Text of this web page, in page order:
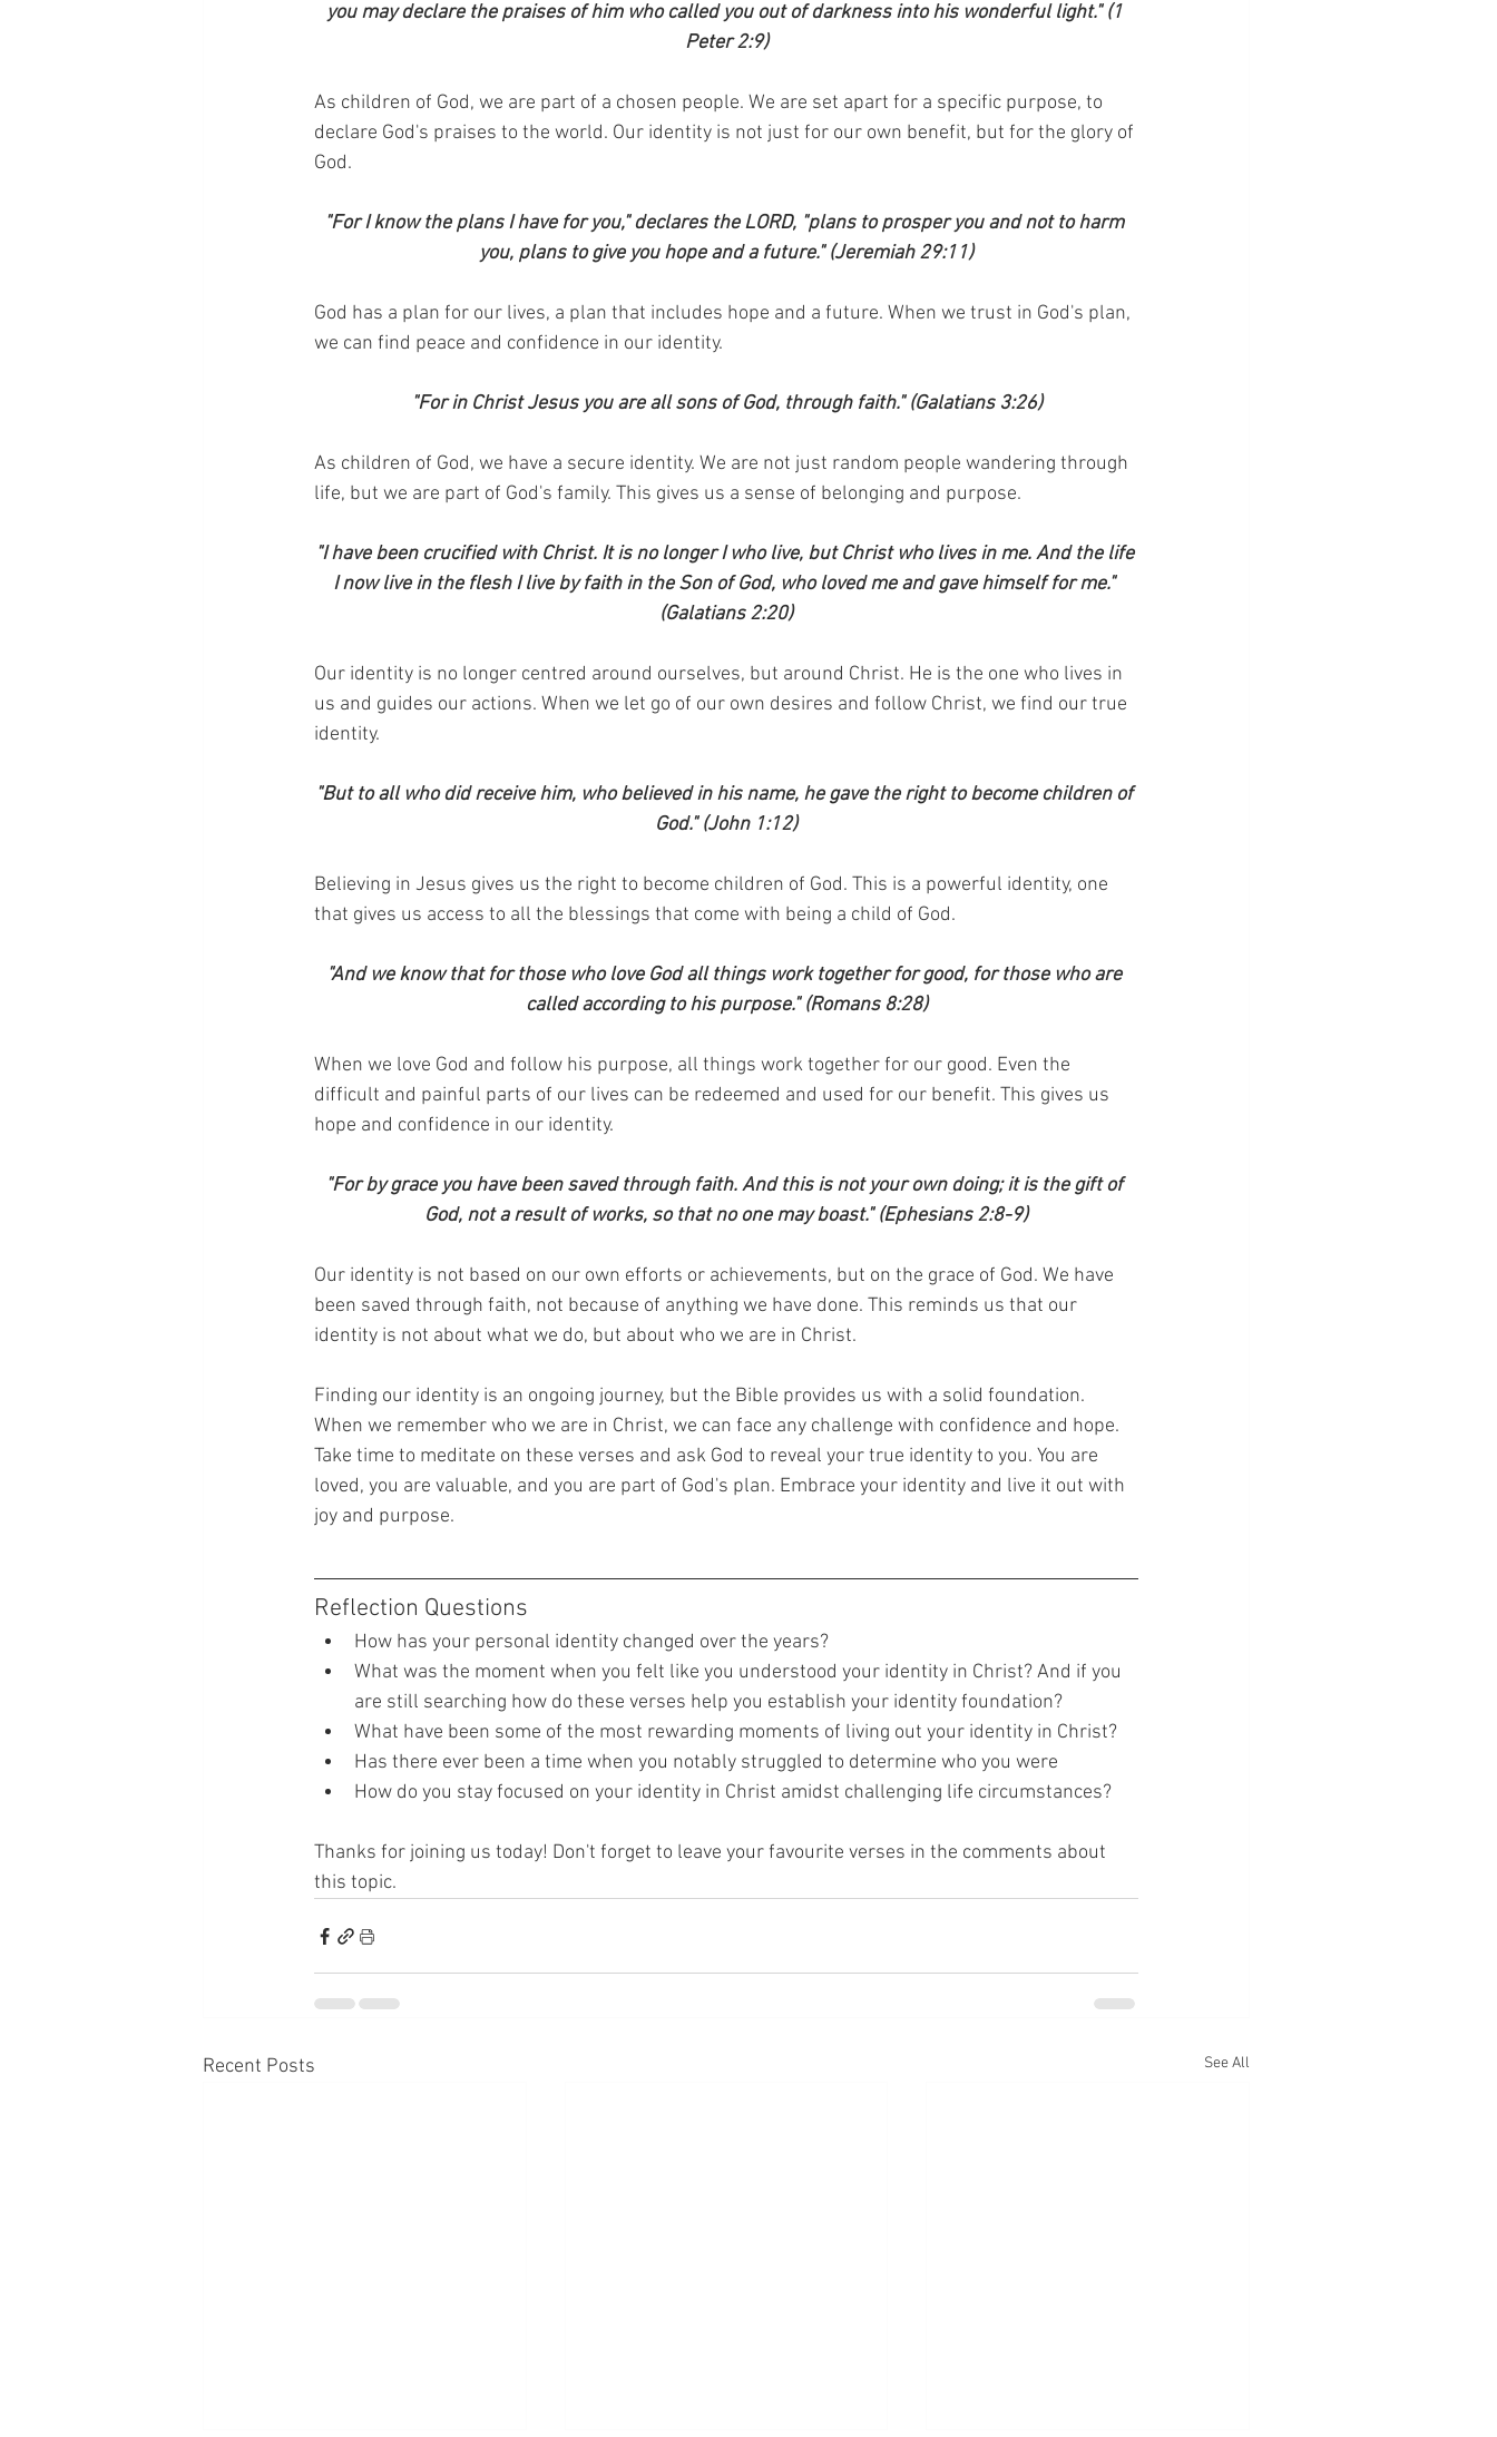
you may declare the praises of him who called you out of darkness into his wonderful light." (1
Peter 2:9)
As children of God, we are part of a chosen people. We are set apart for a specific purpose, to
declare God's praises to the world. Our identity is not just for our own benefit, but for the glory of
God.
"For I know the plans I have for you," declares the LORD, "plans to prosper you and not to harm
you, plans to give you hope and a future." (Jeremiah 29:11)
God has a plan for our lives, a plan that includes hope and a future. When we trust in God's plan,
we can find peace and confidence in our identity.
"For in Christ Jesus you are all sons of God, through faith." (Galatians 3:26)
As children of God, we have a secure identity. We are not just random people wandering through
life, but we are part of God's family. This gives us a sense of belonging and purpose.
"I have been crucified with Christ. It is no longer I who live, but Christ who lives in me. And the life
I now live in the flesh I live by faith in the Son of God, who loved me and gave himself for me."
(Galatians 2:20)
Our identity is no longer centred around ourselves, but around Christ. He is the one who lives in
us and guides our actions. When we let go of our own desires and follow Christ, we find our true
identity.
"But to all who did receive him, who believed in his name, he gave the right to become children of
God." (John 1:12)
Believing in Jesus gives us the right to become children of God. This is a powerful identity, one
that gives us access to all the blessings that come with being a child of God.
"And we know that for those who love God all things work together for good, for those who are
called according to his purpose." (Romans 8:28)
When we love God and follow his purpose, all things work together for our good. Even the
difficult and painful parts of our lives can be redeemed and used for our benefit. This gives us
hope and confidence in our identity.
"For by grace you have been saved through faith. And this is not your own doing; it is the gift of
God, not a result of works, so that no one may boast." (Ephesians 2:8-9)
Our identity is not based on our own efforts or achievements, but on the grace of God. We have
been saved through faith, not because of anything we have done. This reminds us that our
identity is not about what we do, but about who we are in Christ.
Finding our identity is an ongoing journey, but the Bible provides us with a solid foundation.
When we remember who we are in Christ, we can face any challenge with confidence and hope.
Take time to meditate on these verses and ask God to reveal your true identity to you. You are
loved, you are valuable, and you are part of God's plan. Embrace your identity and live it out with
joy and purpose.
Reflection Questions
How has your personal identity changed over the years?
What was the moment when you felt like you understood your identity in Christ? And if you
are still searching how do these verses help you establish your identity foundation?
What have been some of the most rewarding moments of living out your identity in Christ?
Has there ever been a time when you notably struggled to determine who you were
How do you stay focused on your identity in Christ amidst challenging life circumstances?
Thanks for joining us today! Don't forget to leave your favourite verses in the comments about
this topic.
Recent Posts See All